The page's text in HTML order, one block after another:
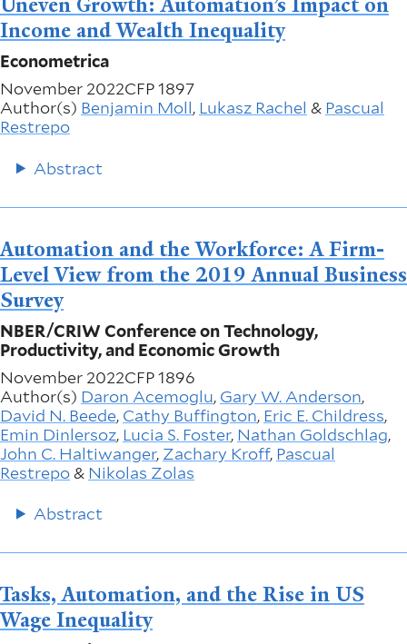
Uneven Growth: Automation’s Impact on
Income and Wealth Inequality
Econometrica
November 2022CFP 1897
Author(s) Benjamin Moll, Lukasz Rachel & Pascual
Restrepo
Abstract
Automation and the Workforce: A Firm-
Level View from the 2019 Annual Business
Survey
NBER/CRIW Conference on Technology,
Productivity, and Economic Growth
November 2022CFP 1896
Author(s) Daron Acemoglu, Gary W. Anderson,
David N. Beede, Cathy Buffington, Eric E. Childress,
Emin Dinlersoz, Lucia S. Foster, Nathan Goldschlag,
John C. Haltiwanger, Zachary Kroff, Pascual
Restrepo& Nikolas Zolas
Abstract
Tasks, Automation, and the Rise in US
Wage Inequality